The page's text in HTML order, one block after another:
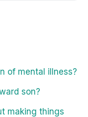
of mental illness?
son?
making things